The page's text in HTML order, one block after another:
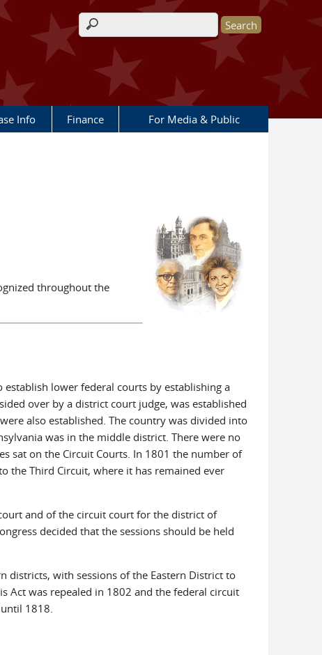
Search form
Info Finance For Media & Public
throughout the
lower federal courts by establishing a
over by a district court judge, was established
also established. The country was divided into
was in the middle district. There were no
sat on the Circuit Courts. In 1801 the number of
the Third Circuit, where it has remained ever
and of the circuit court for the district of
decided that the sessions should be held
districts, with sessions of the Eastern District to
Act was repealed in 1802 and the federal circuit
1818.